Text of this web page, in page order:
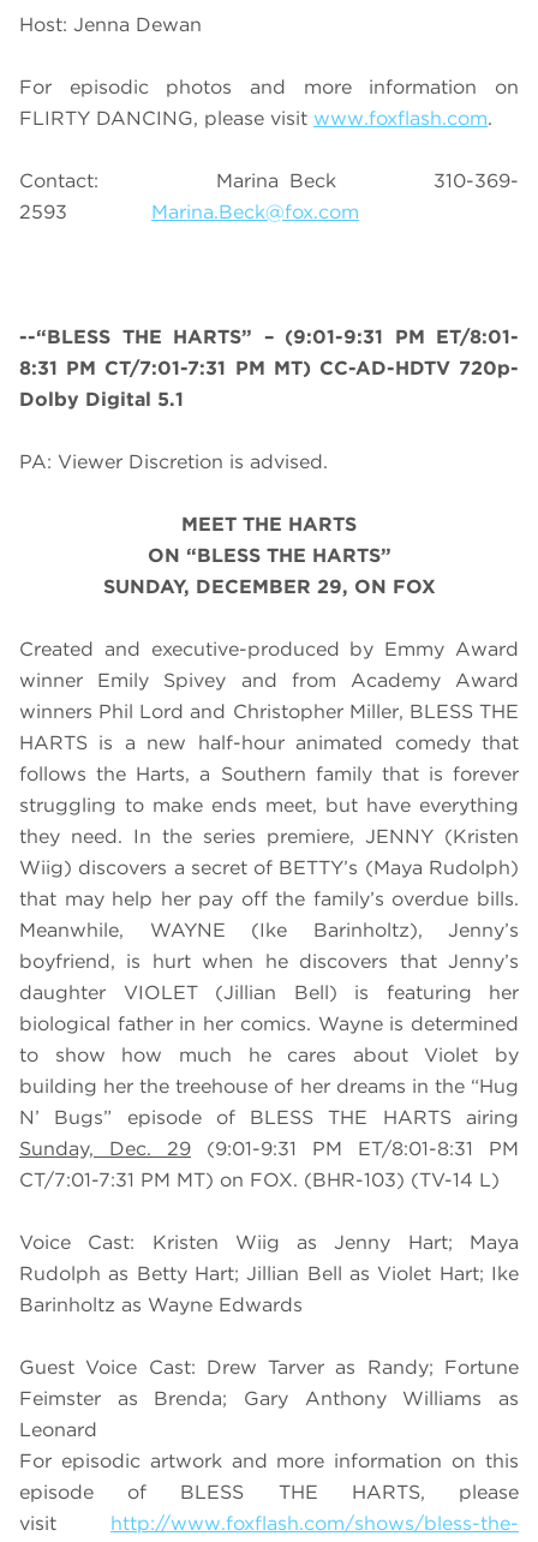
Host: Jenna Dewan
For episodic photos and more information on
FLIRTY DANCING, please visit www.foxflash.com.
Contact: Marina Beck 310-369-
2593 Marina.Beck@fox.com
--“BLESS THE HARTS” – (9:01-9:31 PM ET/8:01-
8:31 PM CT/7:01-7:31 PM MT) CC-AD-HDTV 720p-
Dolby Digital 5.1
PA: Viewer Discretion is advised.
MEET THE HARTS
ON “BLESS THE HARTS”
SUNDAY, DECEMBER 29, ON FOX
Created and executive-produced by Emmy Award
winner Emily Spivey and from Academy Award
winners Phil Lord and Christopher Miller, BLESS THE
HARTS is a new half-hour animated comedy that
follows the Harts, a Southern family that is forever
struggling to make ends meet, but have everything
they need. In the series premiere, JENNY (Kristen
Wiig) discovers a secret of BETTY’s (Maya Rudolph)
that may help her pay off the family’s overdue bills.
Meanwhile, WAYNE (Ike Barinholtz), Jenny’s
boyfriend, is hurt when he discovers that Jenny’s
daughter VIOLET (Jillian Bell) is featuring her
biological father in her comics. Wayne is determined
to show how much he cares about Violet by
building her the treehouse of her dreams in the “Hug
N’ Bugs” episode of BLESS THE HARTS airing
Sunday, Dec. 29 (9:01-9:31 PM ET/8:01-8:31 PM
CT/7:01-7:31 PM MT) on FOX. (BHR-103) (TV-14 L)
Voice Cast: Kristen Wiig as Jenny Hart; Maya
Rudolph as Betty Hart; Jillian Bell as Violet Hart; Ike
Barinholtz as Wayne Edwards
Guest Voice Cast: Drew Tarver as Randy; Fortune
Feimster as Brenda; Gary Anthony Williams as
Leonard
For episodic artwork and more information on this
episode of BLESS THE HARTS, please
visit http://www.foxflash.com/shows/bless-the-